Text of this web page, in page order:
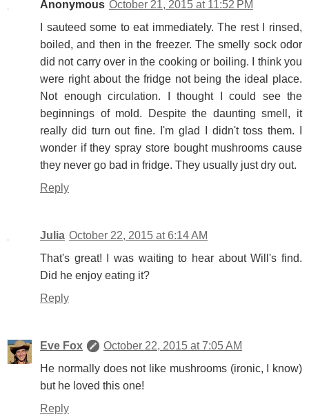
Anonymous October 21, 2015 at 11:52 PM
I sauteed some to eat immediately. The rest I rinsed,
boiled, and then in the freezer. The smelly sock odor
did not carry over in the cooking or boiling. I think you
were right about the fridge not being the ideal place.
Not enough circulation. I thought I could see the
beginnings of mold. Despite the daunting smell, it
really did turn out fine. I'm glad I didn't toss them. I
wonder if they spray store bought mushrooms cause
they never go bad in fridge. They usually just dry out.
Reply
Julia October 22, 2015 at 6:14 AM
That's great! I was waiting to hear about Will's find.
Did he enjoy eating it?
Reply
Eve Fox
October 22, 2015 at 7:05 AM
He normally does not like mushrooms (ironic, I know)
but he loved this one!
Reply